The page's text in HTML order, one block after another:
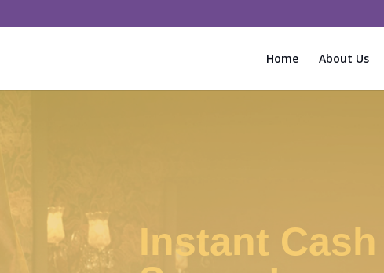
Home About Us
Old Silk Sarees